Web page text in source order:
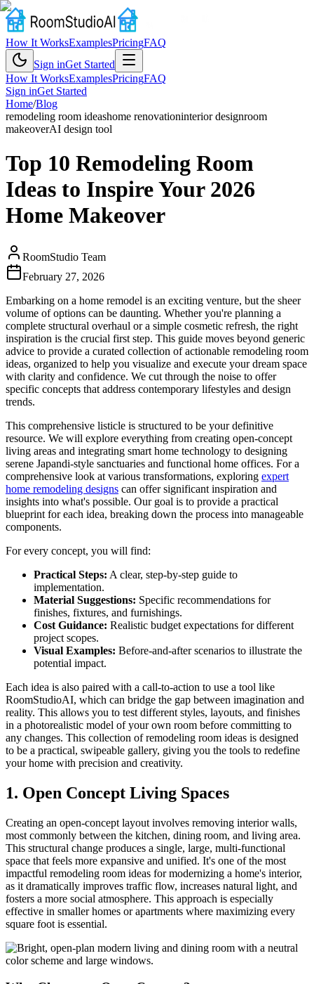
How It WorksExamplesPricingFAQ
Sign inGet Started
How It WorksExamplesPricingFAQ
Sign inGet Started
Home/Blog
remodeling room ideashome renovationinterior designroom
makeoverAI design tool
Top 10 Remodeling Room
Ideas to Inspire Your 2026
Home Makeover
RoomStudio Team
February 27, 2026
Embarking on a home remodel is an exciting venture, but the sheer
volume of options can be daunting. Whether you're planning a
complete structural overhaul or a simple cosmetic refresh, the right
inspiration is the crucial first step. This guide moves beyond generic
advice to provide a curated collection of actionable remodeling room
ideas, organized to help you visualize and execute your dream space
with clarity and confidence. We cut through the noise to offer
specific concepts that address contemporary lifestyles and design
trends.
This comprehensive listicle is structured to be your definitive
resource. We will explore everything from creating open-concept
living areas and integrating smart home technology to designing
serene Japandi-style sanctuaries and functional home offices. For a
comprehensive look at various transformations, exploring expert
home remodeling designs can offer significant inspiration and
insights into what's possible. Our goal is to provide a practical
blueprint for each idea, breaking down the process into manageable
components.
For every concept, you will find:
Practical Steps: A clear, step-by-step guide to
implementation.
Material Suggestions: Specific recommendations for
finishes, fixtures, and furnishings.
Cost Guidance: Realistic budget expectations for different
project scopes.
Visual Examples: Before-and-after scenarios to illustrate the
potential impact.
Each idea is also paired with a call-to-action to use a tool like
RoomStudioAI, which can bridge the gap between imagination and
reality. This allows you to test different styles, layouts, and finishes
in a photorealistic model of your own room before committing to
any changes. This collection of remodeling room ideas is designed
to be a practical, swipeable gallery, giving you the tools to redefine
your home with precision and creativity.
1. Open Concept Living Spaces
Creating an open-concept layout involves removing interior walls,
most commonly between the kitchen, dining room, and living area.
This structural change produces a single, large, multi-functional
space that feels more expansive and unified. It's one of the most
impactful remodeling room ideas for modernizing a home's interior,
as it dramatically improves traffic flow, increases natural light, and
fosters a more social atmosphere. This approach is especially
effective in smaller homes or apartments where maximizing every
square foot is essential.